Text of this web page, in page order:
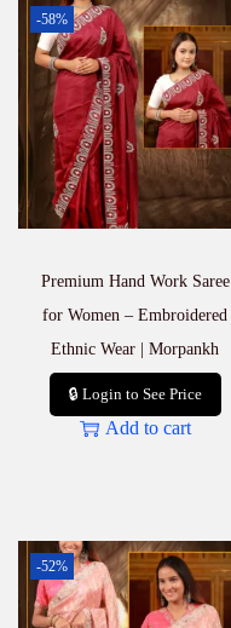
-58%
Premium Hand Work Saree
for Women – Embroidered
Ethnic Wear | Morpankh
🔒 Login to See Price
Add to cart
-52%